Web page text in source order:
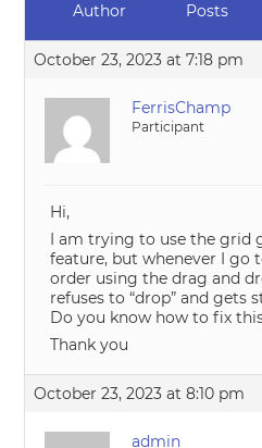
Author Posts
October 23, 2023 at 7:18 pm
FerrisChamp
Participant
Hi,
I am trying to use the grid
feature, but whenever I go
order using the drag and
refuses to “drop” and gets
Do you know how to fix
Thank you
October 23, 2023 at 8:10 pm
admin